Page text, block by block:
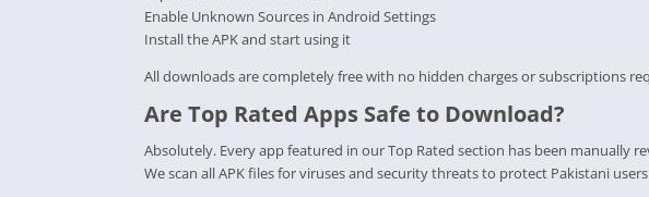
Enable Unknown Sources in Android Settings
Install the APK and start using it
All downloads are completely free with no hidden charges or subscriptions
Are Top Rated Apps Safe to Download?
Absolutely. Every app featured in our Top Rated section has been manually
We scan all APK files for viruses and security threats to protect Pakistani